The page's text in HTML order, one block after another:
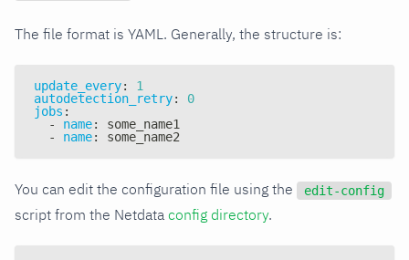
The file format is YAML. Generally, the structure is:
update_every:
1
autodetection_retry:
0
jobs :
-
name:
some_name1
-
name: some_name2
You can edit the configuration file using the edit-config
script from the Netdata config directory.